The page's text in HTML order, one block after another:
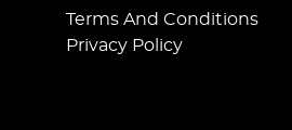
Terms And Conditions
Privacy Policy